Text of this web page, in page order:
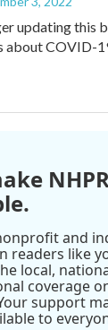
updating this
about COVID-
and
readers like
local,
coverage
support
to